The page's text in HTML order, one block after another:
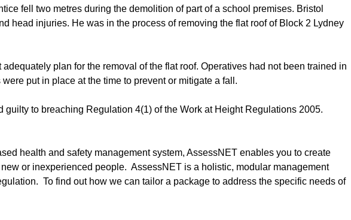
fell two metres during the demolition of part of a school premises. Bristol
head injuries. He was in the process of removing the flat roof of Block 2 Lydney
plan for the removal of the flat roof. Operatives had not been trained in
put in place at the time to prevent or mitigate a fall.
to breaching Regulation 4(1) of the Work at Height Regulations 2005.
health and safety management system, AssessNET enables you to create
or inexperienced people. AssessNET is a holistic, modular management
To find out how we can tailor a package to address the specific needs of